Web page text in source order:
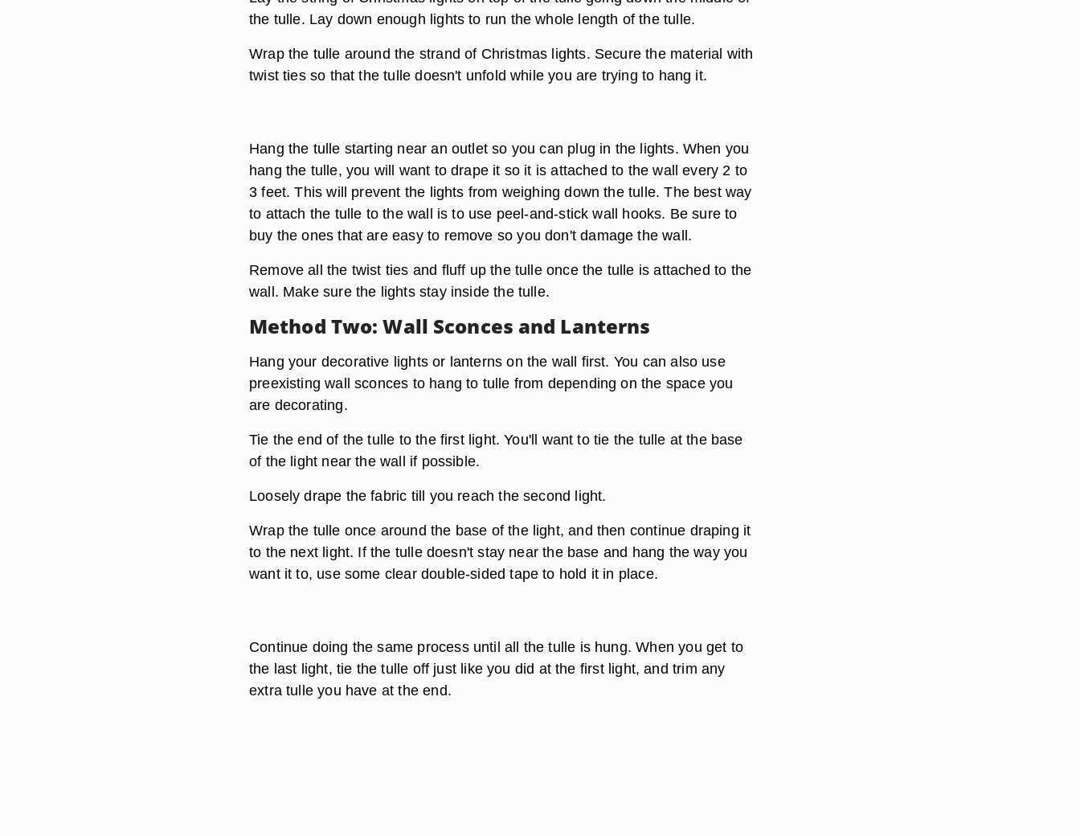
the tulle. Lay down enough lights to run the whole length of the tulle.
Wrap the tulle around the strand of Christmas lights. Secure the material with
twist ties so that the tulle doesn't unfold while you are trying to hang it.
Hang the tulle starting near an outlet so you can plug in the lights. When you
hang the tulle, you will want to drape it so it is attached to the wall every 2 to
3 feet. This will prevent the lights from weighing down the tulle. The best way
to attach the tulle to the wall is to use peel-and-stick wall hooks. Be sure to
buy the ones that are easy to remove so you don't damage the wall.
Remove all the twist ties and fluff up the tulle once the tulle is attached to the
wall. Make sure the lights stay inside the tulle.
Method Two: Wall Sconces and Lanterns
Hang your decorative lights or lanterns on the wall first. You can also use
preexisting wall sconces to hang to tulle from depending on the space you
are decorating.
Tie the end of the tulle to the first light. You'll want to tie the tulle at the base
of the light near the wall if possible.
Loosely drape the fabric till you reach the second light.
Wrap the tulle once around the base of the light, and then continue draping it
to the next light. If the tulle doesn't stay near the base and hang the way you
want it to, use some clear double-sided tape to hold it in place.
Continue doing the same process until all the tulle is hung. When you get to
the last light, tie the tulle off just like you did at the first light, and trim any
extra tulle you have at the end.